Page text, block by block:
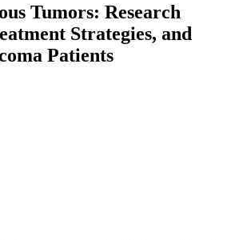
Tumors: Research
Strategies, and
Patients